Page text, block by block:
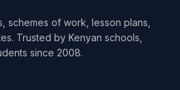
schemes of work, lesson plans,
Trusted by Kenyan schools,
since 2008.